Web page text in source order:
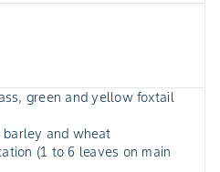
green and yellow foxtail
barley and wheat
(1 to 6 leaves on main